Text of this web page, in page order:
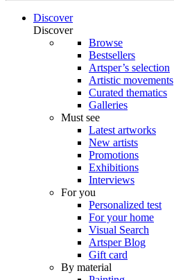
Discover
Discover
Browse
Bestsellers
Artsper’s selection
Artistic movements
Curated thematics
Galleries
Must see
Latest artworks
New artists
Promotions
Exhibitions
Interviews
For you
Personalized test
For your home
Visual Search
Artsper Blog
Gift card
By material